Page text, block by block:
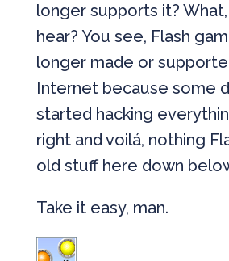
longer supports it? What,
hear? You see, Flash
longer made or
Internet because some
started hacking
right and voilá, nothing
old stuff here down
Take it easy, man.